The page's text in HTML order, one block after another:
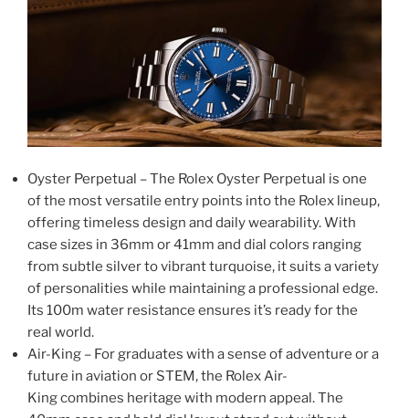
Oyster Perpetual – The Rolex Oyster Perpetual is one
of the most versatile entry points into the Rolex lineup,
offering timeless design and daily wearability. With
case sizes in 36mm or 41mm and dial colors ranging
from subtle silver to vibrant turquoise, it suits a variety
of personalities while maintaining a professional edge.
Its 100m water resistance ensures it’s ready for the
real world.
Air-King – For graduates with a sense of adventure or a
future in aviation or STEM, the Rolex Air-
King combines heritage with modern appeal. The